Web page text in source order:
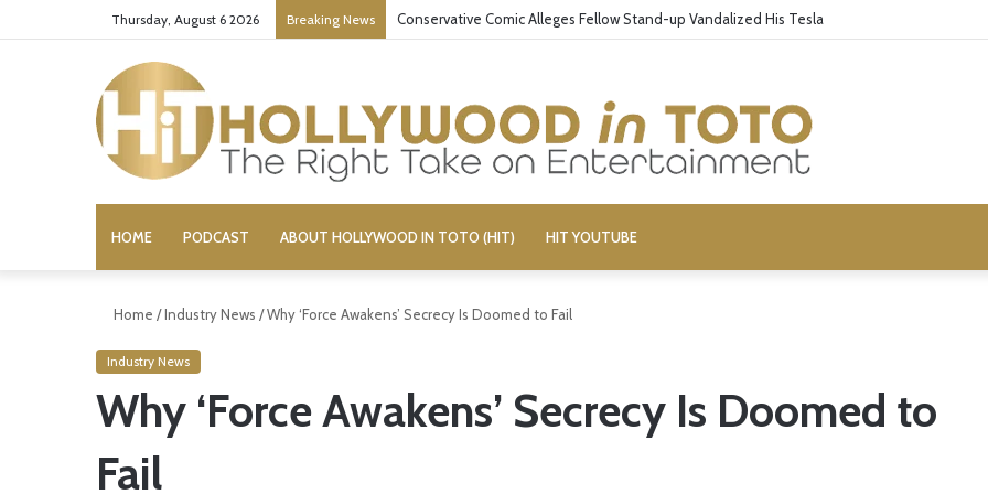
Thursday, August 6 2026 Breaking News Conservative Comic Alleges Fellow Stand-up Vandalized His Tesla
HOME PODCAST ABOUT HOLLYWOOD IN TOTO (HIT) HIT YOUTUBE
Home /Industry News /Why ‘Force Awakens’ Secrecy Is Doomed to Fail
Industry News
Why ‘Force Awakens’ Secrecy Is Doomed to
Fail